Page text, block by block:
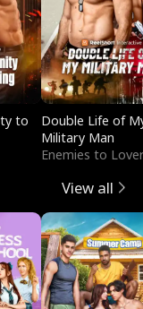
to
Double Life of
Military Man
Enemies to
View all